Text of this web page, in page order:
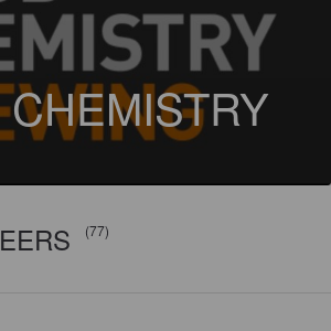
(77)